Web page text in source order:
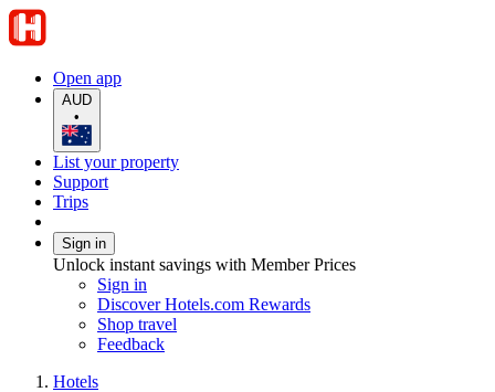
Open app
AUD
•
List your property
Support
Trips
Sign in
Unlock instant savings with Member Prices
Sign in
Discover Hotels.com Rewards
Shop travel
Feedback
Hotels